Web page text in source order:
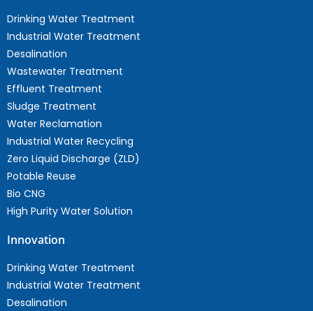
Drinking Water Treatment
Industrial Water Treatment
Desalination
Wastewater Treatment
Effluent Treatment
Sludge Treatment
Water Reclamation
Industrial Water Recycling
Zero Liquid Discharge (ZLD)
Potable Reuse
Bio CNG
High Purity Water Solution
Innovation
Drinking Water Treatment
Industrial Water Treatment
Desalination